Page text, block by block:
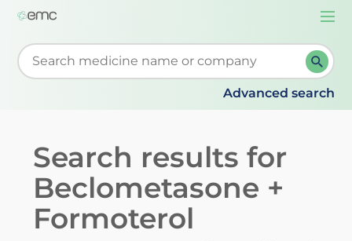
Start typing to retrieve search suggestions. When
Advanced search
Search results for
Beclometasone +
Formoterol